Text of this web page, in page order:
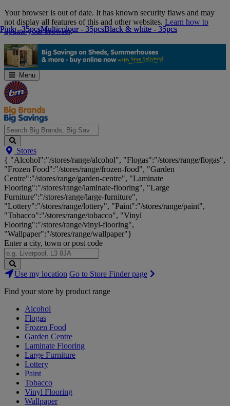
Skip
Navigation
Your browser is out of date. It has known security flaws and may
not display all features of this and other websites. Learn how to
update your browser.
Menu
Search
Big
Brands,
Big
Savings...
Stores
{ "Alcohol":"/stores/range/alcohol", "Flogas":"/stores/range/flogas",
"Frozen Food":"/stores/range/frozen-food", "Garden
Centre":"/stores/range/garden-centre", "Laminate
Flooring":"/stores/range/laminate-flooring", "Large
Furniture":"/stores/range/large-furniture",
"Lottery":"/stores/range/lottery", "Paint":"/stores/range/paint",
"Tobacco":"/stores/range/tobacco", "Vinyl
Flooring":"/stores/range/vinyl-flooring",
"Wallpaper":"/stores/range/wallpaper"}
Enter a city, town or post code
Search
Stores
Use my location Go to Store Finder page
Find your store by product range
Alcohol
Flogas
Frozen Food
Garden Centre
Laminate Flooring
Large Furniture
Lottery
Paint
Tobacco
Vinyl Flooring
Wallpaper
Pink - 35pcsMulticolour - 35pcsBlack & white - 35pcs
Pink - 35pcsMulticolour - 35pcsBlack & white - 35pcs